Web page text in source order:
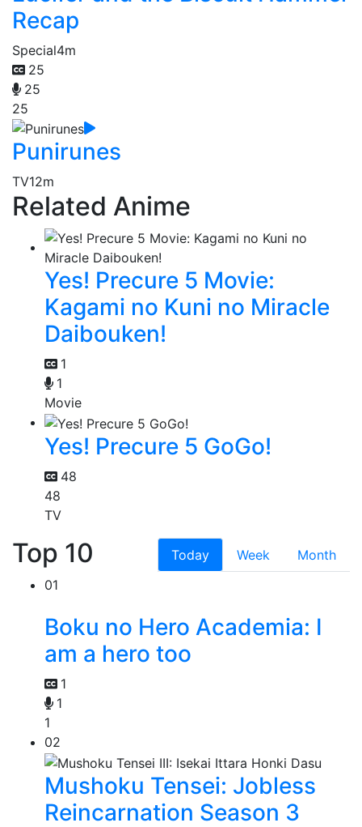
Recap
Special4m
25
25
25
Punirunes
TV12m
Related Anime
Yes! Precure 5 Movie:
Kagami no Kuni no Miracle
Daibouken!
1
1
Movie
Yes! Precure 5 GoGo!
48
48
TV
Top 10 Today Week
Month
01
Boku no Hero Academia: I
am a hero too
1
1
1
02
Mushoku Tensei: Jobless
Reincarnation Season 3